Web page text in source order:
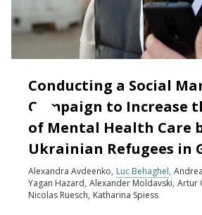
Conducting a Social
Campaign to Increase
of Mental Health Care
Ukrainian Refugees in
Alexandra Avdeenko Luc Behaghel
Yagan Hazard Alexander Moldavski Artur
Nicolas Ruesch Katharina Spiess